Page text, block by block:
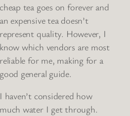
cheap tea goes on forever and
an expensive tea doesn’t
represent quality. However, I
know which vendors are most
reliable for me, making for a
good general guide.
I haven’t considered how
much water I get through.